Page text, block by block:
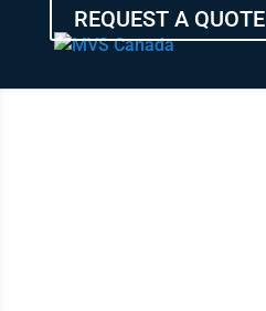
REQUEST A QUOTE